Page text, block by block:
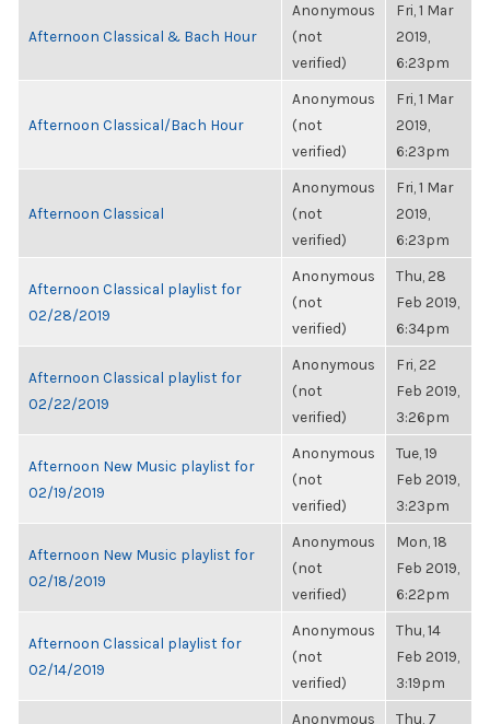
Afternoon Classical & Bach Hour
Anonymous
(not
verified)
Fri, 1 Mar
2019,
6:23pm
Afternoon Classical/Bach Hour
Anonymous
(not
verified)
Fri, 1 Mar
2019,
6:23pm
Afternoon Classical
Anonymous
(not
verified)
Fri, 1 Mar
2019,
6:23pm
Afternoon Classical playlist for
02/28/2019
Anonymous
(not
verified)
Thu, 28
Feb 2019,
6:34pm
Afternoon Classical playlist for
02/22/2019
Anonymous
(not
verified)
Fri, 22
Feb 2019,
3:26pm
Afternoon New Music playlist for
02/19/2019
Anonymous
(not
verified)
Tue, 19
Feb 2019,
3:23pm
Afternoon New Music playlist for
02/18/2019
Anonymous
(not
verified)
Mon, 18
Feb 2019,
6:22pm
Afternoon Classical playlist for
02/14/2019
Anonymous
(not
verified)
Thu, 14
Feb 2019,
3:19pm
Anonymous Thu, 7